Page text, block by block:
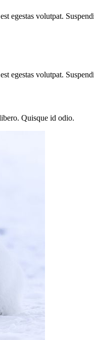
egestas volutpat.
egestas volutpat.
Quisque id odio.